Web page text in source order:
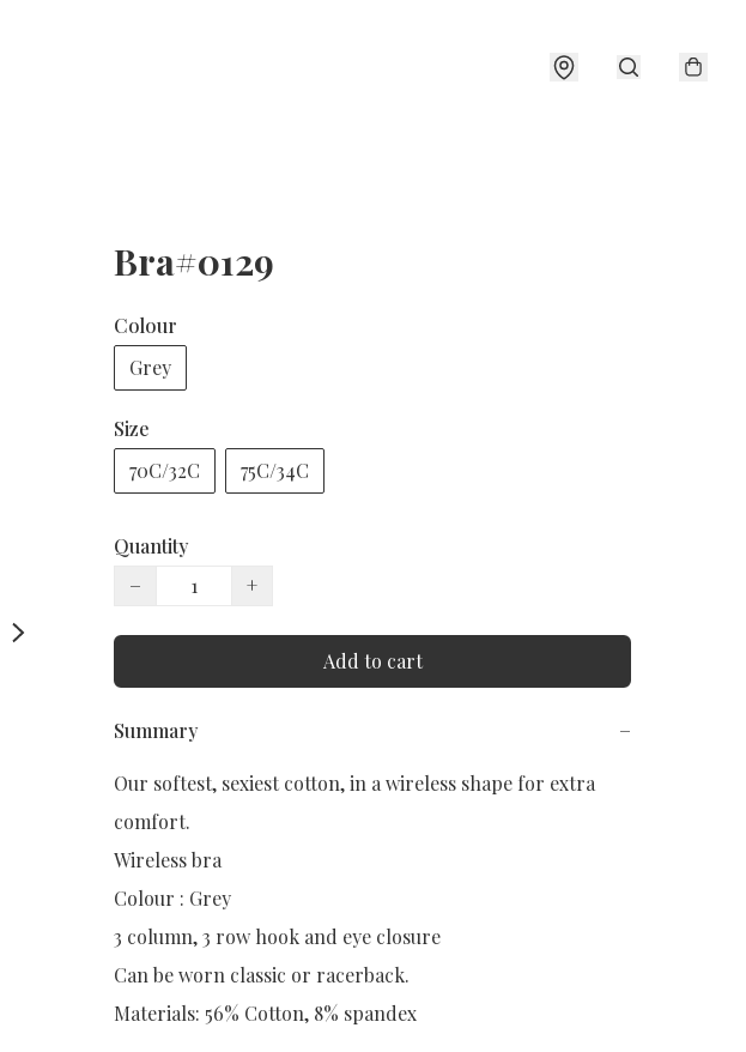
Bra#0129
Colour
Grey
Size
70C/32C
75C/34C
Quantity
−
+
Add to cart
Summary −
Our softest, sexiest cotton, in a wireless shape for extra
comfort.
Wireless bra
Colour : Grey
3 column, 3 row hook and eye closure
Can be worn classic or racerback.
Materials: 56% Cotton, 8% spandex